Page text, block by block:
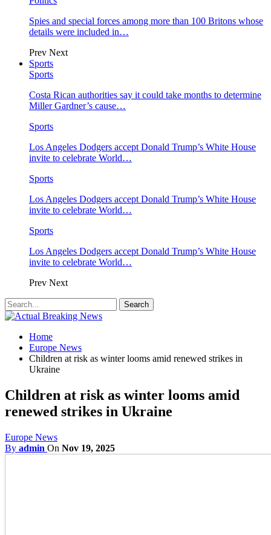
Spies and special forces among more than 100 Britons whose
details were included in…
Prev Next
Sports
Sports
Costa Rican authorities say it could take months to determine
Miller Gardner’s cause…
Sports
Los Angeles Dodgers accept Donald Trump’s White House
invite to celebrate World…
Sports
Los Angeles Dodgers accept Donald Trump’s White House
invite to celebrate World…
Sports
Los Angeles Dodgers accept Donald Trump’s White House
invite to celebrate World…
Prev Next
Home
Europe News
Children at risk as winter looms amid renewed strikes in
Ukraine
Children at risk as winter looms amid
renewed strikes in Ukraine
Europe News
By admin On Nov 19, 2025